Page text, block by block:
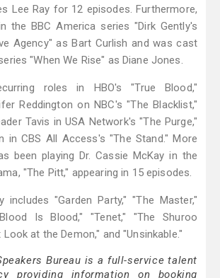
Lee Ray for 12 episodes. Furthermore,
the BBC America series "Dirk Gently's
Agency" as Bart Curlish and was cast
"When We Rise" as Diane Jones.
roles in HBO's "True Blood,"
Reddington on NBC's "The Blacklist,"
Tavis in USA Network's "The Purge,"
in CBS All Access's "The Stand." More
been playing Dr. Cassie McKay in the
"The Pitt," appearing in 15 episodes.
includes "Garden Party," "The Master,"
Is Blood," "Tenet," "The Shuroo
Look at the Demon," and "Unsinkable."
Bureau is a full-service talent
providing information on booking